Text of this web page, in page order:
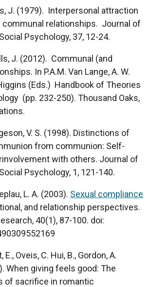
J. (1979). Interpersonal attraction
communal relationships. Journal of
Psychology, 37, 12-24.
J. (2012). Communal (and
In P.A.M. Van Lange, A. W.
(Eds.) Handbook of Theories
(pp. 232-250). Thousand Oaks,
V. S. (1998). Distinctions of
from communion: Self-
with others. Journal of
Psychology, 1, 121-140.
L. A. (2003). Sexual compliance
and relationship perspectives.
40(1), 87-100. doi:
E., Oveis, C. Hui, B., Gordon, A.
When giving feels good: The
of sacrifice in romantic